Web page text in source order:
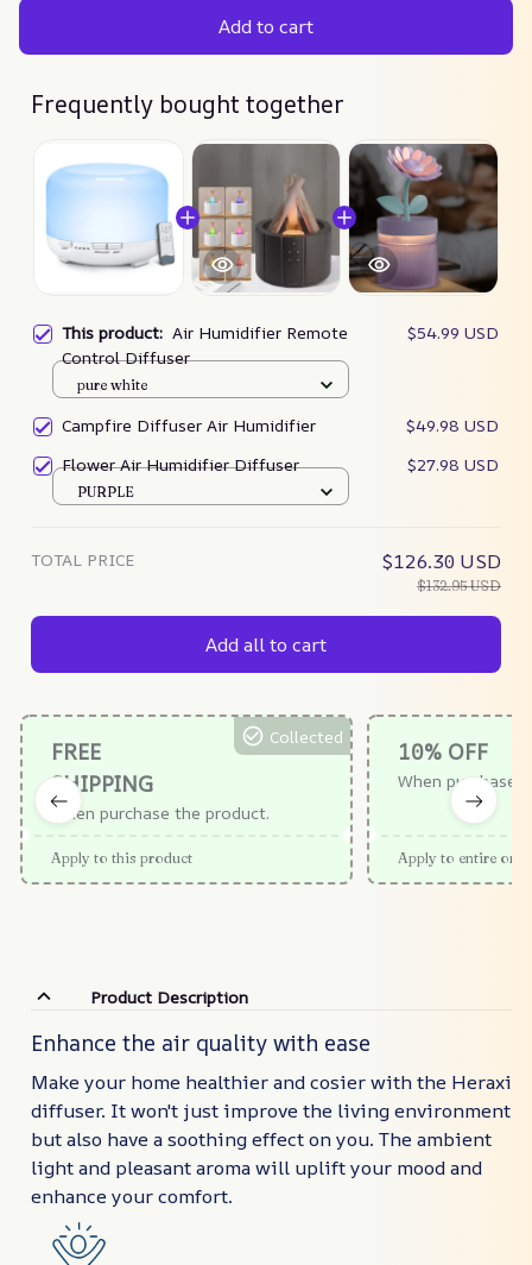
Add to cart
Frequently bought together
This product: Air Humidifier Remote
Control Diffuser
$54.99 USD
pure white
Campfire Diffuser Air Humidifier
$49.98 USD
Flower Air Humidifier Diffuser
$27.98 USD
PURPLE
TOTAL PRICE $126.30 USD
$132.95 USD
Add all to cart
FREE
SHIPPING
When purchase the product.
Collected
Apply to this product
10% OFF
When purchase
Apply to entire
Product Description
Enhance the air quality with ease
Make your home healthier and cosier with the Heraxi
diffuser. It won't just improve the living environment
but also have a soothing effect on you. The ambient
light and pleasant aroma will uplift your mood and
enhance your comfort.